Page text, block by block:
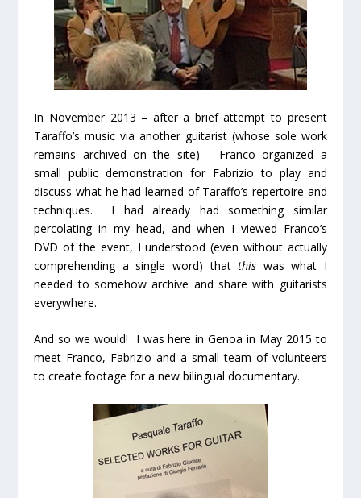
In November 2013 – after a brief attempt to present
Taraffo’s music via another guitarist (whose sole work
remains archived on the site) – Franco organized a
small public demonstration for Fabrizio to play and
discuss what he had learned of Taraffo’s repertoire and
techniques. I had already had something similar
percolating in my head, and when I viewed Franco’s
DVD of the event, I understood (even without actually
comprehending a single word) thatthis was what I
needed to somehow archive and share with guitarists
everywhere.
And so we would! I was here in Genoa in May 2015 to
meet Franco, Fabrizio and a small team of volunteers
to create footage for a new bilingual documentary.